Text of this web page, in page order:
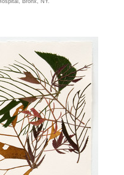
Bronx, NY.